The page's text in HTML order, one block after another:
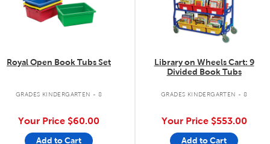
Royal Open Book Tubs Set
GRADES KINDERGARTEN - 8
Your Price $60.00
Add to Cart
Library on Wheels Cart: 9
Divided Book Tubs
GRADES KINDERGARTEN - 8
Your Price $553.00
Add to Cart